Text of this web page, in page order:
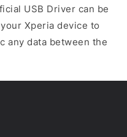
USB Driver can be
Xperia device to
any data between the